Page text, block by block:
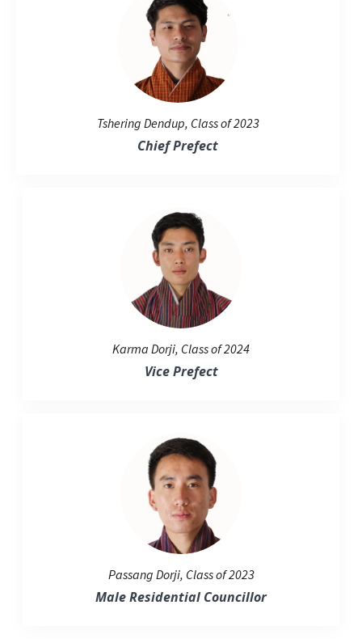
Tshering Dendup, Class of 2023
Chief Prefect
Karma Dorji, Class of 2024
Vice Prefect
Passang Dorji, Class of 2023
Male Residential Councillor